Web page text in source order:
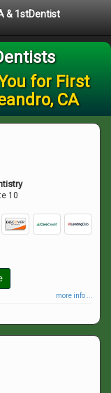
& 1stDentist
for First
CA
10
more info ...